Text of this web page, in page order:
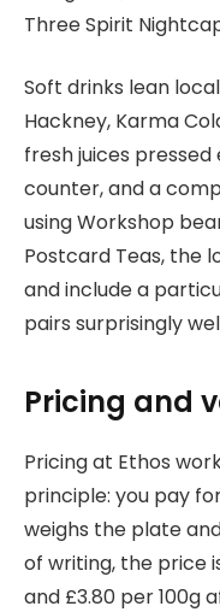
Three Spirit
Soft drinks lean
Hackney, Karma
fresh juices
counter, and a
using Workshop
Postcard Teas, the
and include a
pairs surprisingly
Pricing and
Pricing at Ethos
principle: you pay
weighs the plate
of writing, the price
and £3.80 per 100g